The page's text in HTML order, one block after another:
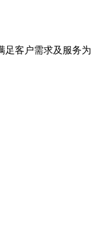
足客户需求及服务为